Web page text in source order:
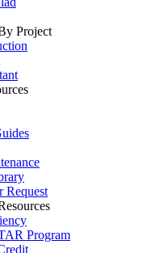
Project
Program